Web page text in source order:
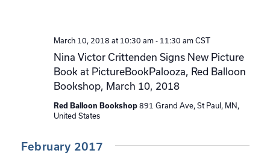
Nina Victor Crittenden Signs New Picture
Book at PictureBookPalooza, Red Balloon
Bookshop, March 10, 2018
March 10, 2018 at 10:30 am- 11:30 am CST
Red Balloon Bookshop 891 Grand Ave, St Paul, MN,
United States
February 2017